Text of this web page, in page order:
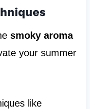
smoky aroma
your summer
like